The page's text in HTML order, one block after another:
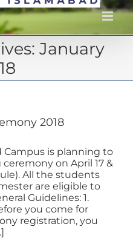
January
2018
Campus is planning to
on April 17 &
All the students
are eligible to
Guidelines: 1.
you come for
registration, you